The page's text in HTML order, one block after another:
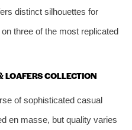
distinct silhouettes for
three of the most replicated
LOAFERS COLLECTION
of sophisticated casual
en masse, but quality varies